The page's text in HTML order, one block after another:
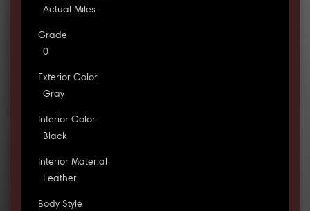
Actual Miles
Grade
0
Exterior Color
Gray
Interior Color
Black
Interior Material
Leather
Body Style